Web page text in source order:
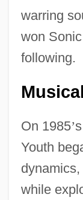
warring
won
following.
On 1985’s
Youth
while